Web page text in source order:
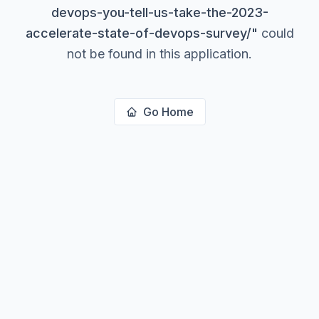
devops-you-tell-us-take-the-2023-
accelerate-state-of-devops-survey/" could
not be found in this application.
Go Home